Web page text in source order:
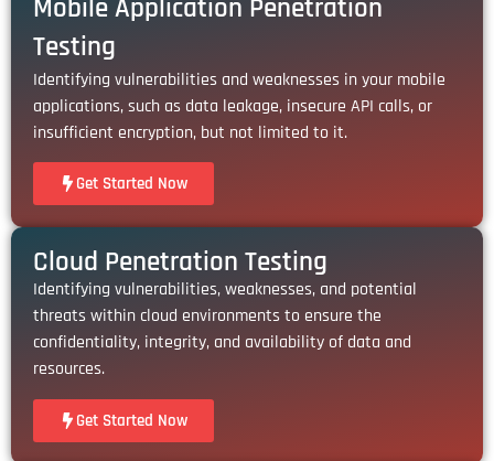
Mobile Application Penetration
Testing
Identifying vulnerabilities and weaknesses in your mobile
applications, such as data leakage, insecure API calls, or
insufficient encryption, but not limited to it.
Get Started Now
Cloud Penetration Testing
Identifying vulnerabilities, weaknesses, and potential
threats within cloud environments to ensure the
confidentiality, integrity, and availability of data and
resources.
Get Started Now